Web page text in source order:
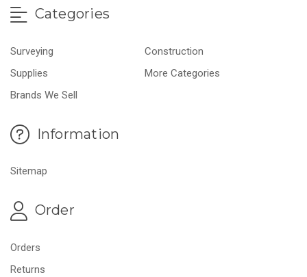
Categories
Surveying
Construction
Supplies
More Categories
Brands We Sell
Information
Sitemap
Order
Orders
Returns